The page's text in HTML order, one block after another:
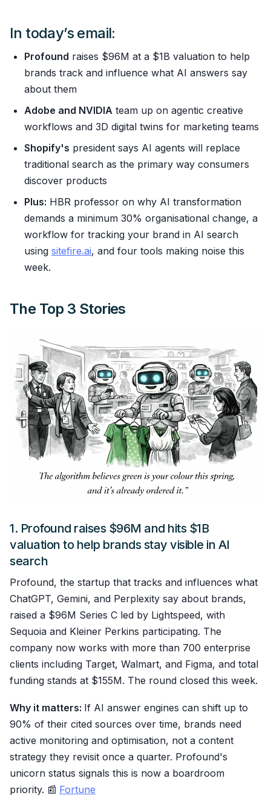
In today’s email:
Profound raises $96M at a $1B valuation to help
brands track and influence what AI answers say
about them
Adobe and NVIDIA team up on agentic creative
workflows and 3D digital twins for marketing teams
Shopify's president says AI agents will replace
traditional search as the primary way consumers
discover products
Plus: HBR professor on why AI transformation
demands a minimum 30% organisational change, a
workflow for tracking your brand in AI search
using sitefire.ai, and four tools making noise this
week.
The Top 3 Stories
1. Profound raises $96M and hits $1B
valuation to help brands stay visible in AI
search
Profound, the startup that tracks and influences what
ChatGPT, Gemini, and Perplexity say about brands,
raised a $96M Series C led by Lightspeed, with
Sequoia and Kleiner Perkins participating. The
company now works with more than 700 enterprise
clients including Target, Walmart, and Figma, and total
funding stands at $155M. The round closed this week.
Why it matters: If AI answer engines can shift up to
90% of their cited sources over time, brands need
active monitoring and optimisation, not a content
strategy they revisit once a quarter. Profound's
unicorn status signals this is now a boardroom
priority. 📰 Fortune